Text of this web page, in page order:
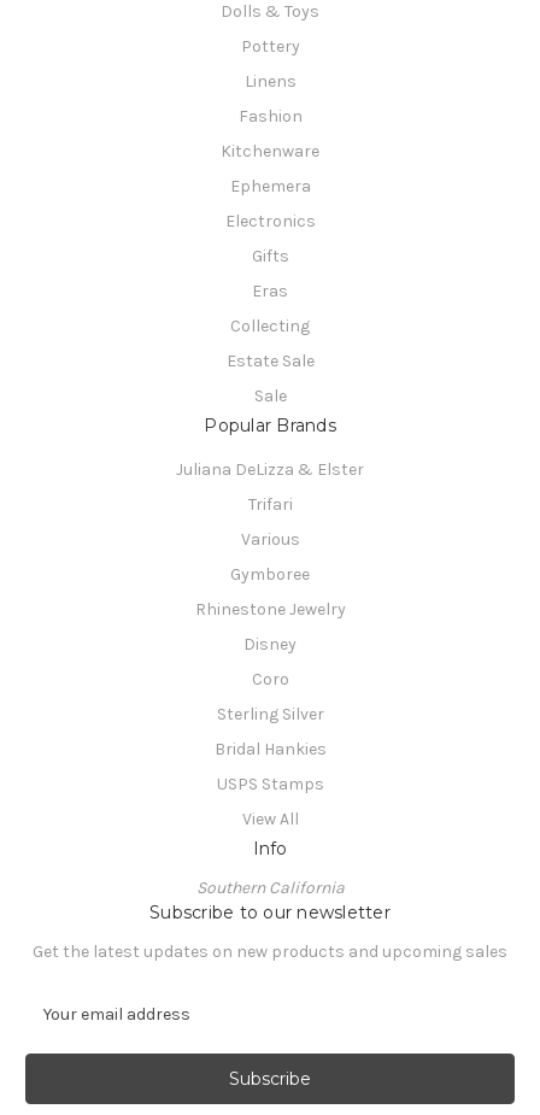
Dolls & Toys
Pottery
Linens
Fashion
Kitchenware
Ephemera
Electronics
Gifts
Eras
Collecting
Estate Sale
Sale
Popular Brands
Juliana DeLizza & Elster
Trifari
Various
Gymboree
Rhinestone Jewelry
Disney
Coro
Sterling Silver
Bridal Hankies
USPS Stamps
View All
Info
Southern California
Subscribe to our newsletter
Get the latest updates on new products and upcoming sales
a
l